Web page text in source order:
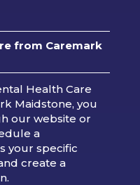
from Caremark
Health Care
Maidstone, you
our website or
a
your specific
create a